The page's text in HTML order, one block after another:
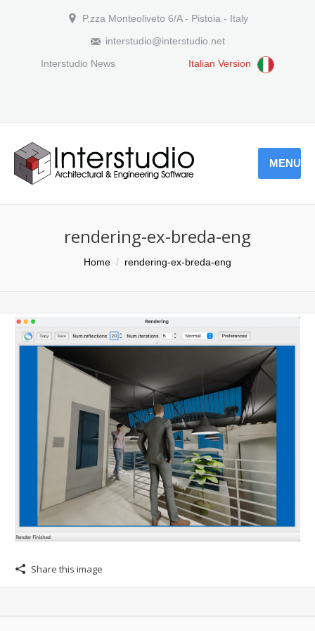
P.zza Monteoliveto 6/A - Pistoia - Italy
interstudio@interstudio.net
Interstudio News
Italian Version
MENU
rendering-ex-breda-eng
Home rendering-ex-breda-eng
Share this image